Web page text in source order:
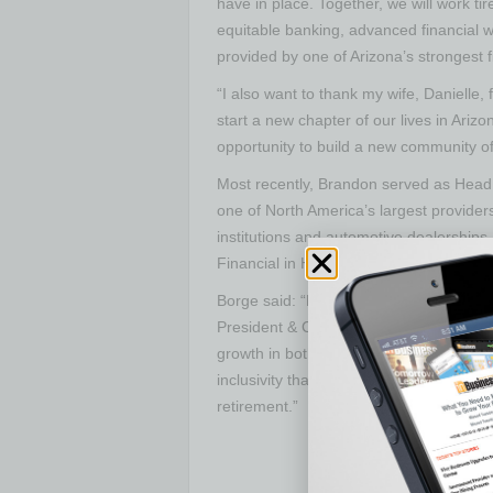
equitable banking, advanced financial
provided by one of Arizona’s strongest
“I also want to thank my wife,
start a new chapter of our lives in
opportunity to build a new community
Most recently, Brandon served as
one of North America’s largest
institutions and automotive
Financial in Houston, TX, and
Borge said: “Lastly, I would like to take
President & CEO. During his four
growth in both membership and asset
inclusivity that has helped drive
retirement.”